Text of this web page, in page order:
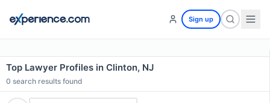
Sign up
Top Lawyer Profiles in Clinton, NJ
0 search results found